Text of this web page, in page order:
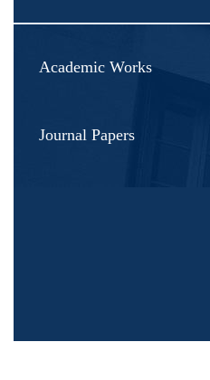
Academic Works
Journal Papers